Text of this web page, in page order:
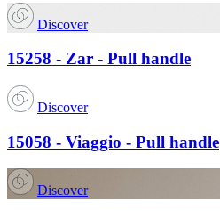
Discover
15258 - Zar - Pull handle
Discover
15058 - Viaggio - Pull handle
Discover